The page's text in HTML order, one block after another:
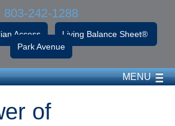
803-242-1288
Access
Living Balance Sheet®
Park Avenue
MENU
of